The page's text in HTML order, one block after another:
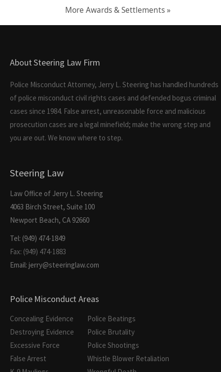
More Awards & Settlements »
About Steering Law Firm
Police Misconduct Attorney, Jerry L. Steering has handled hundreds
of police misconduct civil rights cases and defended bogus criminal
cases since 1984. False arrest, unreasonable force and malicious
prosecution cases are a legal minefield; make the wrong step and
you are out. We know where to step.
Steering Law
Law Office of Jerry L. Steering
4063 Birch Street, Suite 100
Newport Beach, CA 92660
Tel: (949) 474-1849
Fax: (949) 474-1883
Email: jerry@steeringlaw.com
Police Misconduct Areas
Concealing Evidence
Destroying Evidence
Excessive Force
False Arrest
Police Beatings
Police Brutality
Police Shootings
Whistle Blower Retaliation